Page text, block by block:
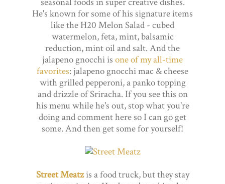
He's known for some of his signature items
like the H20 Melon Salad - cubed
watermelon, feta, mint, balsamic
reduction, mint oil and salt. And the
jalapeno gnocchi is one of my all-time
favorites: jalapeno gnocchi mac & cheese
with grilled pepperoni, a panko topping
and drizzle of Sriracha. If you see this on
his menu while he's out, stop what you're
doing and comment here so I can go get
some. And then get some for yourself!
Street Meatzis a food truck, but they stay